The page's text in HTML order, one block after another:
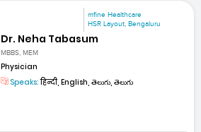
mfine Healthcare
HSR Layout, Bengaluru
Dr. Neha Tabasum
MBBS, MEM
Physician
Speaks:हिन्दी, English, తెలుగు, తెలుగు